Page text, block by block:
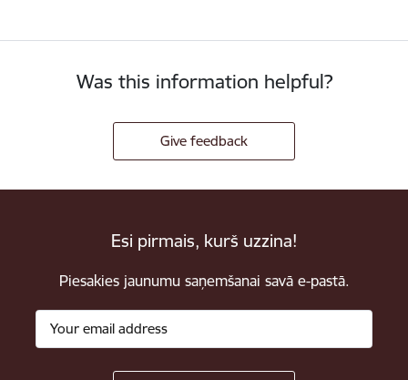
Was this information helpful?
Give feedback
Esi pirmais, kurš uzzina!
Piesakies jaunumu saņemšanai savā e-pastā.